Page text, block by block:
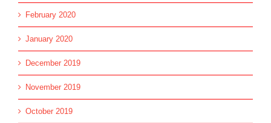
February 2020
January 2020
December 2019
November 2019
October 2019